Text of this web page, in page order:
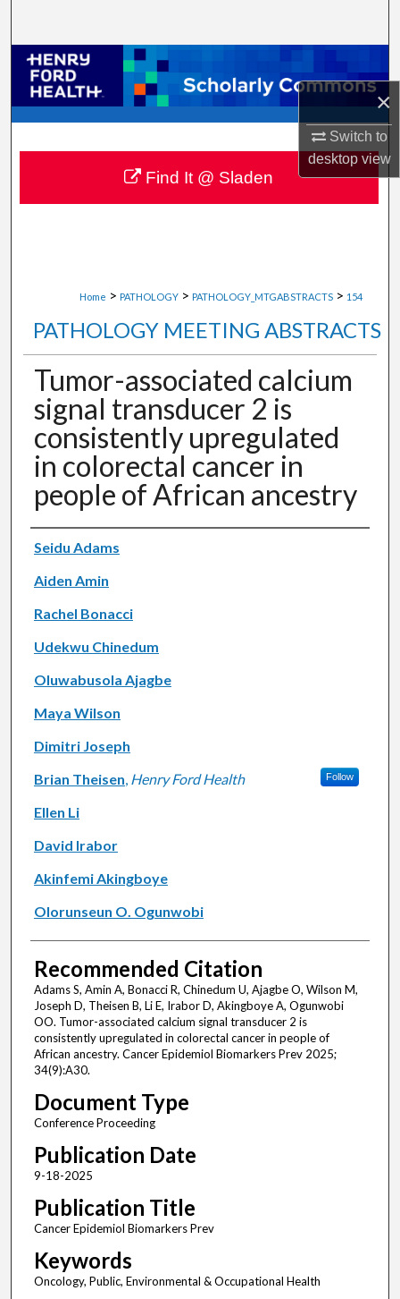
×
Switch to
desktopview
Browse Collections
My Account
About
Digital Commons Network™
Home > PATHOLOGY > PATHOLOGY_MTGABSTRACTS > 154
PATHOLOGY MEETING ABSTRACTS
Tumor-associated calcium
signal transducer 2 is
consistently upregulated
in colorectal cancer in
people of African ancestry
Authors
Seidu Adams
Aiden Amin
Rachel Bonacci
Udekwu Chinedum
Oluwabusola Ajagbe
Maya Wilson
Dimitri Joseph
Brian Theisen, Henry Ford Health Follow
Ellen Li
David Irabor
Akinfemi Akingboye
Olorunseun O. Ogunwobi
Recommended Citation
Adams S, Amin A, Bonacci R, Chinedum U, Ajagbe O, Wilson M,
Joseph D, Theisen B, Li E, Irabor D, Akingboye A, Ogunwobi
OO. Tumor-associated calcium signal transducer 2 is
consistently upregulated in colorectal cancer in people of
African ancestry. Cancer Epidemiol Biomarkers Prev 2025;
34(9):A30.
Document Type
Conference Proceeding
Publication Date
9-18-2025
Publication Title
Cancer Epidemiol Biomarkers Prev
Keywords
Oncology, Public, Environmental & Occupational Health
Find It @ Sladen